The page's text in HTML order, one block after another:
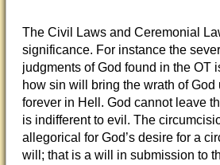
The Civil Laws and Ceremonial
significance. For instance the
judgments of God found in the OT
how sin will bring the wrath of
forever in Hell. God cannot leave
is indifferent to evil. The
allegorical for God’s desire for a
will; that is a will in submission to